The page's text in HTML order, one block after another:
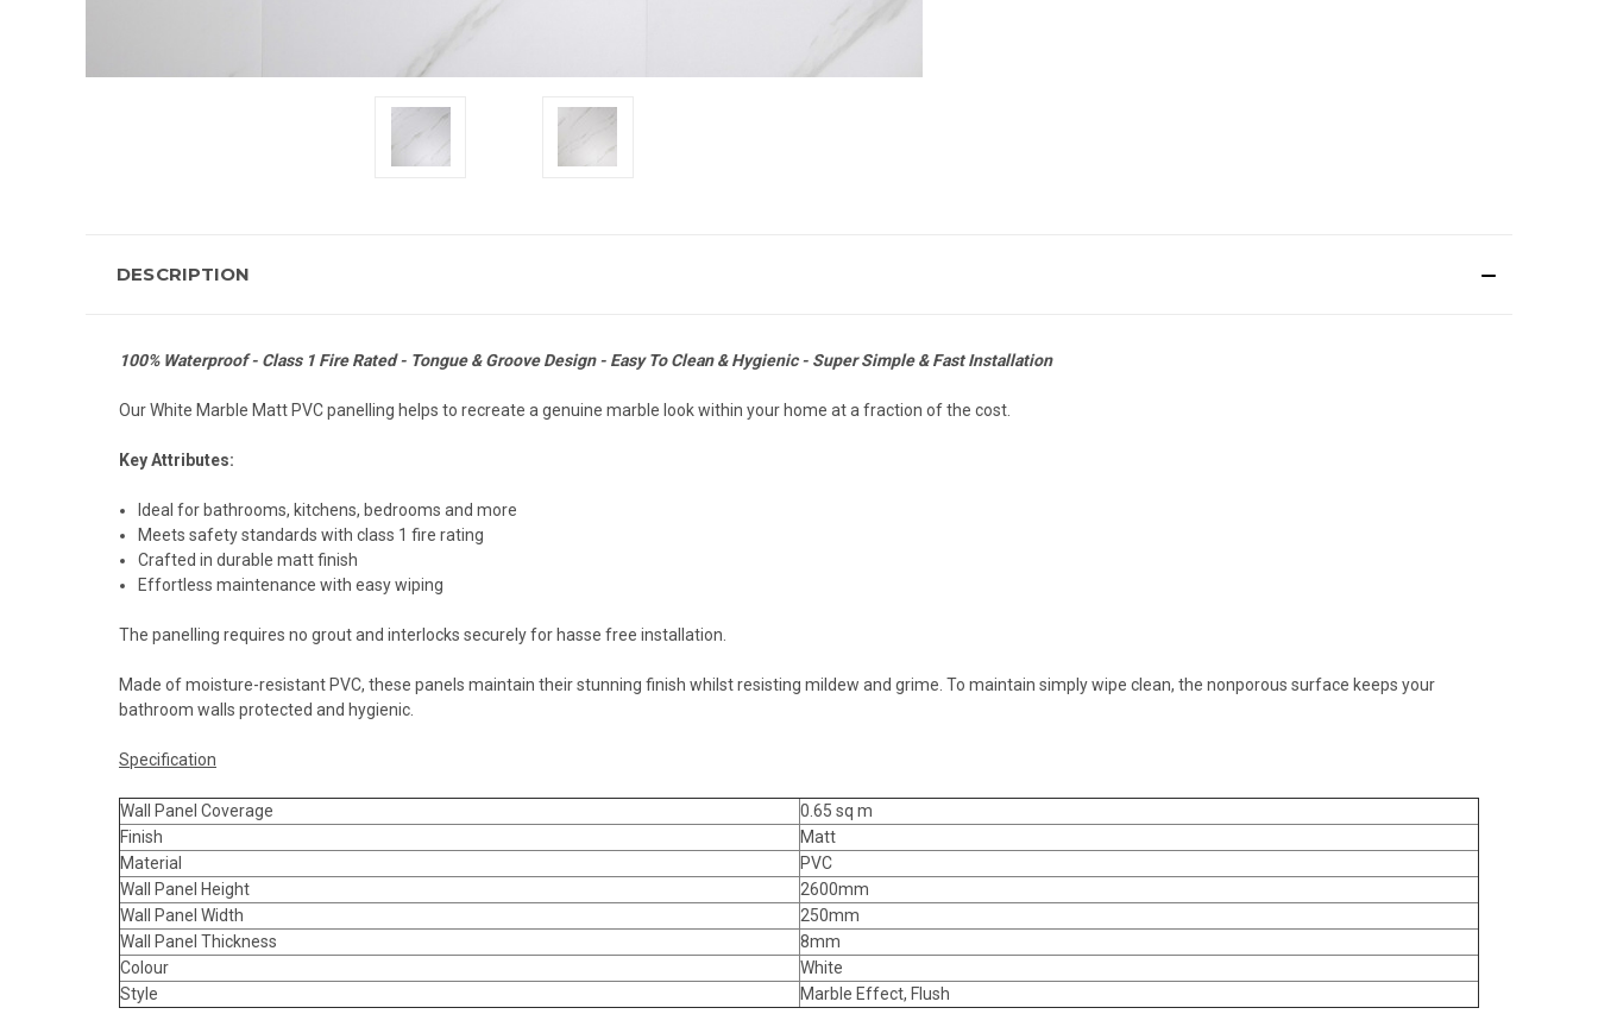
DESCRIPTION
100% Waterproof - Class 1 Fire Rated - Tongue & Groove Design - Easy To Clean & Hygienic - Super Simple & Fast Installation
Our White Marble Matt PVC panelling helps to recreate a genuine marble look within your home at a fraction of the cost.
Key Attributes:
Ideal for bathrooms, kitchens, bedrooms and more
Meets safety standards with class 1 fire rating
Crafted in durable matt finish
Effortless maintenance with easy wiping
The panelling requires no grout and interlocks securely for hasse free installation.
Made of moisture-resistant PVC, these panels maintain their stunning finish whilst resisting mildew and grime. To maintain simply wipe clean, the nonporous surface keeps your
bathroom walls protected and hygienic.
Specification
Wall Panel Coverage
0.65 sq m
Finish
Matt
Material
PVC
Wall Panel Height
2600mm
Wall Panel Width
250mm
Wall Panel Thickness
8mm
Colour
White
Style
Marble Effect, Flush